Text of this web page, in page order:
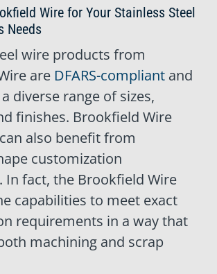
Wire for Your Stainless Steel
Needs
wire products from
are DFARS-compliantand
diverse range of sizes,
finishes. Brookfield Wire
also benefit from
customization
In fact, the Brookfield Wire
capabilities to meet exact
requirements in a way that
machining and scrap